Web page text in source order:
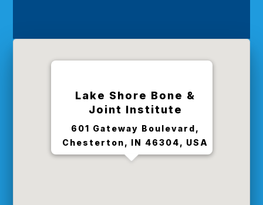
Lake Shore Bone &
Joint Institute
601 Gateway Boulevard,
Chesterton, IN 46304, USA